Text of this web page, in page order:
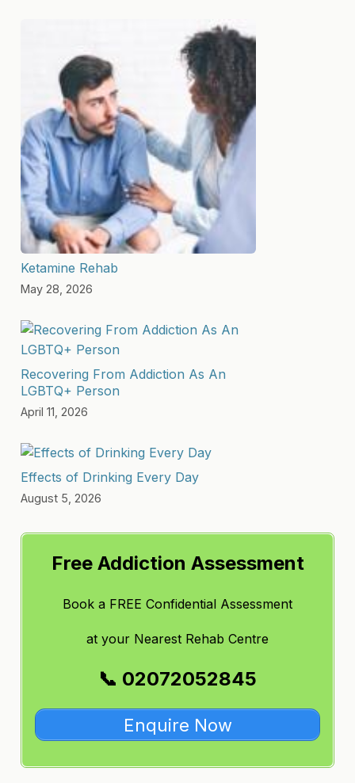
Ketamine Rehab
May 28, 2026
Recovering From Addiction As An
LGBTQ+ Person
April 11, 2026
Effects of Drinking Every Day
August 5, 2026
Free Addiction Assessment
Book a FREE Confidential Assessment
at your Nearest Rehab Centre
📞 02072052845
Enquire Now